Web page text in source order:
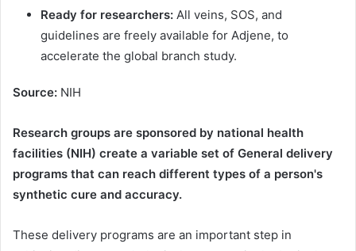
Ready for researchers: All veins, SOS, and
guidelines are freely available for Adjene, to
accelerate the global branch study.
Source: NIH
Research groups are sponsored by national health
facilities (NIH) create a variable set of General delivery
programs that can reach different types of a person's
synthetic cure and accuracy.
These delivery programs are an important step in